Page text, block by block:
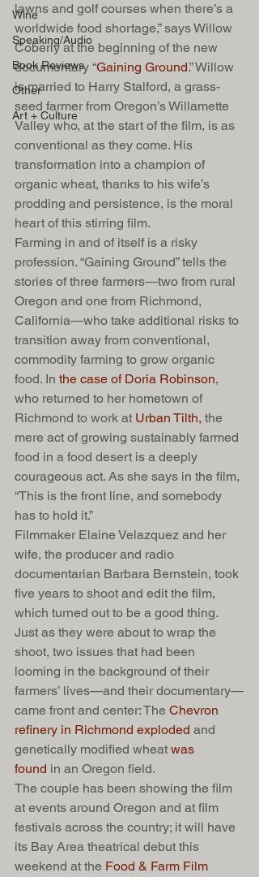
Wine
Speaking/Audio
Book Reviews
Other
Art + Culture
lawns and golf courses when there’s a
worldwide food shortage,” says Willow
Coberly at the beginning of the new
documentary “Gaining Ground.” Willow
is married to Harry Stalford, a grass-
seed farmer from Oregon’s Willamette
Valley who, at the start of the film, is as
conventional as they come. His
transformation into a champion of
organic wheat, thanks to his wife’s
prodding and persistence, is the moral
heart of this stirring film.
Farming in and of itself is a risky
profession. “Gaining Ground” tells the
stories of three farmers—two from rural
Oregon and one from Richmond,
California—who take additional risks to
transition away from conventional,
commodity farming to grow organic
food. In the case of Doria Robinson,
who returned to her hometown of
Richmond to work at Urban Tilth, the
mere act of growing sustainably farmed
food in a food desert is a deeply
courageous act. As she says in the film,
“This is the front line, and somebody
has to hold it.”
Filmmaker Elaine Velazquez and her
wife, the producer and radio
documentarian Barbara Bernstein, took
five years to shoot and edit the film,
which turned out to be a good thing.
Just as they were about to wrap the
shoot, two issues that had been
looming in the background of their
farmers’ lives—and their documentary—
came front and center: The Chevron
refinery in Richmond exploded and
genetically modified wheat was
found in an Oregon field.
The couple has been showing the film
at events around Oregon and at film
festivals across the country; it will have
its Bay Area theatrical debut this
weekend at the Food & Farm Film